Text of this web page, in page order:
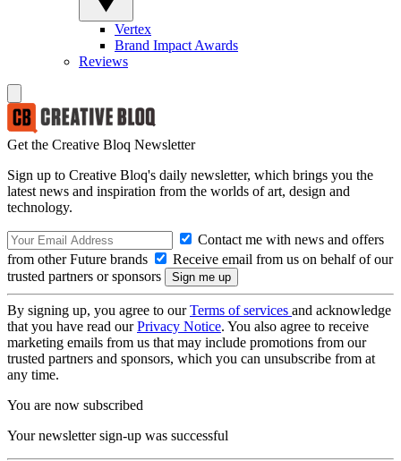
Vertex
Brand Impact Awards
Reviews
Get the Creative Bloq Newsletter
Sign up to Creative Bloq's daily newsletter, which brings you the
latest news and inspiration from the worlds of art, design and
technology.
Contact me with news and offers
from other Future brands
Receive email from us on behalf of our
trusted partners or sponsors
By signing up, you agree to ourTerms of services and acknowledge
that you have read ourPrivacy Notice. You also agree to receive
marketing emails from us that may include promotions from our
trusted partners and sponsors, which you can unsubscribe from at
any time.
You are now subscribed
Your newsletter sign-up was successful